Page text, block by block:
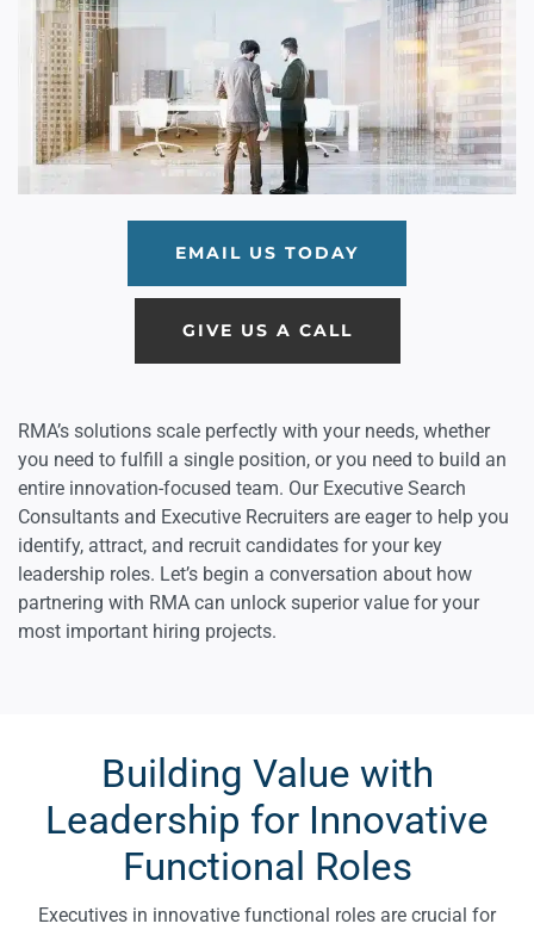
EMAIL US TODAY
GIVE US A CALL
RMA’s solutions scale perfectly with your needs, whether
you need to fulfill a single position, or you need to build an
entire innovation-focused team. Our Executive Search
Consultants and Executive Recruiters are eager to help you
identify, attract, and recruit candidates for your key
leadership roles. Let’s begin a conversation about how
partnering with RMA can unlock superior value for your
most important hiring projects.
Building Value with
Leadership for Innovative
Functional Roles
Executives in innovative functional roles are crucial for